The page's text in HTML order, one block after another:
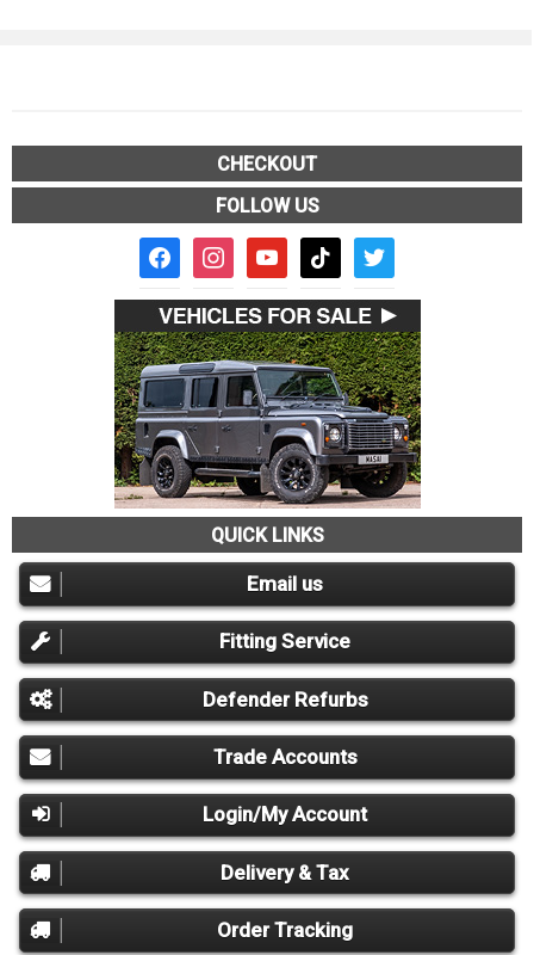
CHECKOUT
FOLLOW US
facebook2instagramyoutube tiktok twitter
QUICK LINKS
Email us
Fitting Service
Defender Refurbs
Trade Accounts
Login/My Account
Delivery & Tax
Order Tracking